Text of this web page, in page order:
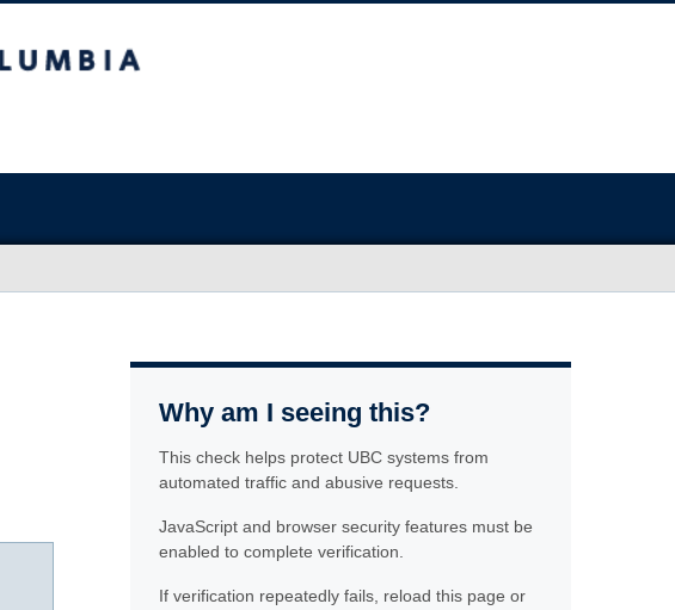
Why am I seeing this?
This check helps protect UBC systems from
automated traffic and abusive requests.
JavaScript and browser security features must be
enabled to complete verification.
If verification repeatedly fails, reload this page or